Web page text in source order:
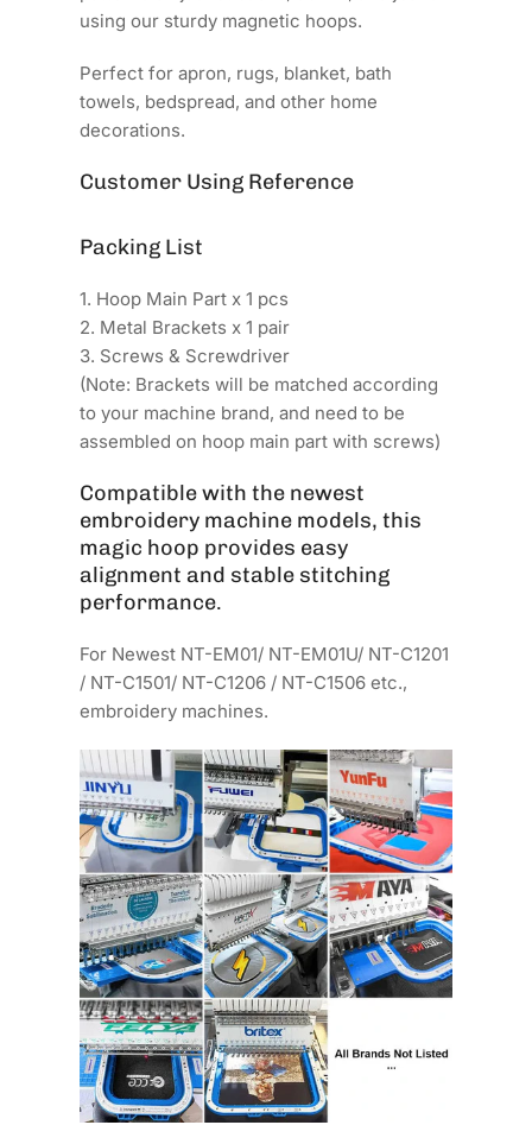
using our sturdy magnetic hoops.
Perfect for apron, rugs, blanket, bath
towels, bedspread, and other home
decorations.
Customer Using Reference
Packing List
1. Hoop Main Part x 1 pcs
2. Metal Brackets x 1 pair
3. Screws & Screwdriver
(Note: Brackets will be matched according
to your machine brand, and need to be
assembled on hoop main part with screws)
Compatible with the newest
embroidery machine models, this
magic hoop provides easy
alignment and stable stitching
performance.
For Newest NT-EM01/ NT-EM01U/ NT-C1201
/ NT-C1501/ NT-C1206 / NT-C1506 etc.,
embroidery machines.